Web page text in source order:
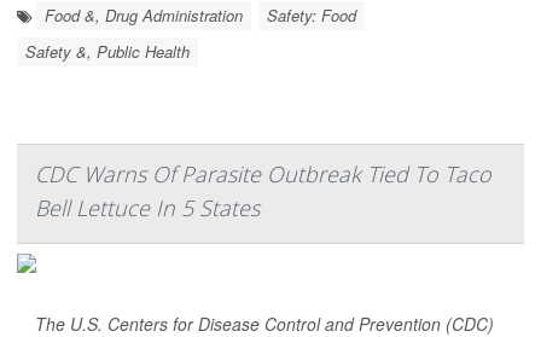
Food &, Drug Administration
Safety: Food
Safety &, Public Health
CDC Warns Of Parasite Outbreak Tied To Taco
Bell Lettuce In 5 States
The U.S. Centers for Disease Control and Prevention (CDC)